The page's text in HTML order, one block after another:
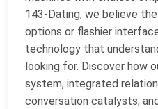
143-Dating, we believe
options or flashier
technology that
looking for. Discover how
system, integrated
conversation catalysts,